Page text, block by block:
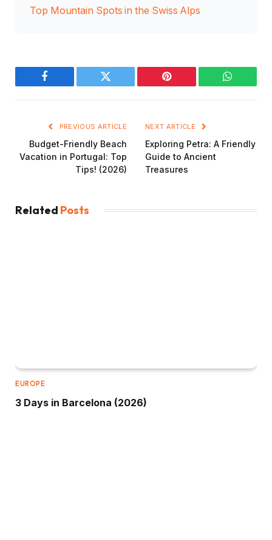
Top Mountain Spots in the Swiss Alps
Facebook Twitter Pinterest
PREVIOUS ARTICLE
Budget-Friendly Beach
Vacation in Portugal: Top
Tips! (2026)
NEXT ARTICLE
Exploring Petra: A Friendly
Guide to Ancient
Treasures
Related Posts
EUROPE
3 Days in Barcelona (2026)